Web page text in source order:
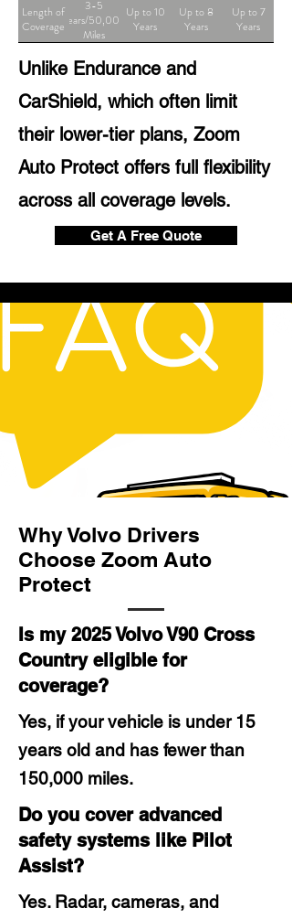
Length of
Coverage
3-5
Years/50,000
Miles
Up to 10
Years
Up to 8
Years
Up to 7
Years
Unlike Endurance and
CarShield, which often limit
their lower-tier plans, Zoom
Auto Protect offers full flexibility
across all coverage levels.
Get A Free Quote
Why Volvo Drivers
Choose Zoom Auto
Protect
Is my 2025 Volvo V90 Cross
Country eligible for
coverage?
Yes, if your vehicle is under 15
years old and has fewer than
150,000 miles.
Do you cover advanced
safety systems like Pilot
Assist?
Yes. Radar, cameras, and